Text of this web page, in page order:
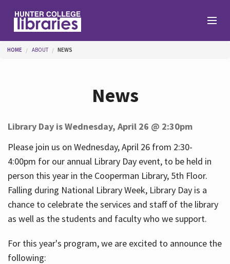
Help
Services
About
You are here
HOME ABOUT NEWS
News
Library Day is Wednesday, April 26 @ 2:30pm
Please join us on Wednesday, April 26 from 2:30-
4:00pm for our annual Library Day event, to be held in
person this year in the Cooperman Library, 5th Floor.
Falling during National Library Week, Library Day is a
chance to celebrate the services and staff of the library
as well as the students and faculty who we support.
For this year's program, we are excited to announce the
following: